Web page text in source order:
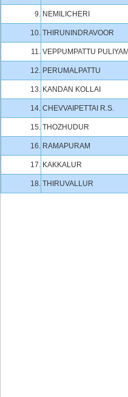
9. NEMILICHERI
10. THIRUNINDRAVOOR
11. VEPPUMPATTU
12. PERUMALPATTU
13. KANDAN KOLLAI
14. CHEVVAIPETTAI R.S.
15. THOZHUDUR
16. RAMAPURAM
17. KAKKALUR
18. THIRUVALLUR